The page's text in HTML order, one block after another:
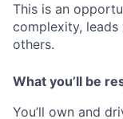
This is an
complexity,
others.
What you’ll be
You’ll own and